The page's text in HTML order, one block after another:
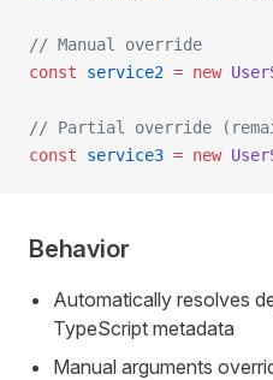
// Manual override
const service2 = new
// Partial override
const service3 = new
Behavior
Automatically resolves
TypeScript metadata
Manual arguments